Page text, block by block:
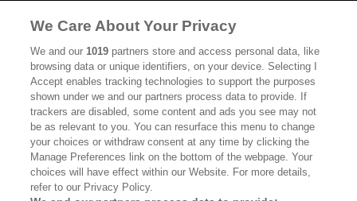
MASTHEAD CONTACT
CALIFORNIA BOOK CLUB EVENTS
CULTURE
DISPATCHES NEWSLETTERS
MEMBER SUPPORT FAQ
WHERE TO BUY ALTA JOURNAL
We Care About Your Privacy
We and our1019 partners store and access personal data, like
browsing data or unique identifiers, on your device. Selecting I
Accept enables tracking technologies to support the purposes
shown under we and our partners process data to provide. If
trackers are disabled, some content and ads you see may not
be as relevant to you. You can resurface this menu to change
your choices or withdraw consent at any time by clicking the
Manage Preferences link on the bottom of the webpage. Your
choices will have effect within our Website. For more details,
refer to our Privacy Policy.